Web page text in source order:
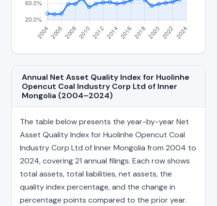
Annual Net Asset Quality Index for Huolinhe
Opencut Coal Industry Corp Ltd of Inner
Mongolia (2004–2024)
The table below presents the year-by-year Net
Asset Quality Index for Huolinhe Opencut Coal
Industry Corp Ltd of Inner Mongolia from 2004 to
2024, covering 21 annual filings. Each row shows
total assets, total liabilities, net assets, the
quality index percentage, and the change in
percentage points compared to the prior year.